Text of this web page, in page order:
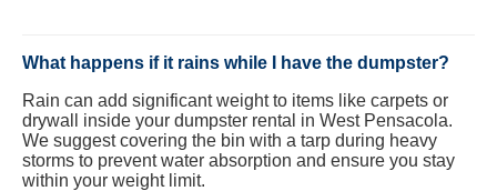
What happens if it rains while I have the dumpster?
Rain can add significant weight to items like carpets or
drywall inside your dumpster rental in West Pensacola.
We suggest covering the bin with a tarp during heavy
storms to prevent water absorption and ensure you stay
within your weight limit.